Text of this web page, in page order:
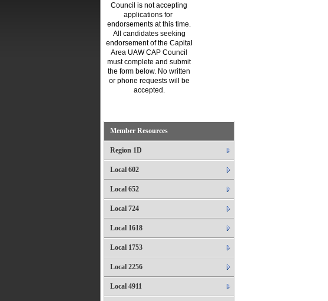
Council is not accepting
applications for
endorsements at this time.
All candidates seeking
endorsement of the Capital
Area UAW CAP Council
must complete and submit
the form below. No written
or phone requests will be
accepted.
Member Resources
Region 1D
Local 602
Local 652
Local 724
Local 1618
Local 1753
Local 2256
Local 4911